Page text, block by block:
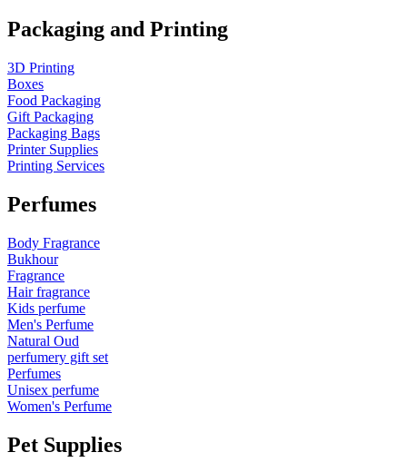
Packaging and Printing
3D Printing
Boxes
Food Packaging
Gift Packaging
Packaging Bags
Printer Supplies
Printing Services
Perfumes
Body Fragrance
Bukhour
Fragrance
Hair fragrance
Kids perfume
Men's Perfume
Natural Oud
perfumery gift set
Perfumes
Unisex perfume
Women's Perfume
Pet Supplies